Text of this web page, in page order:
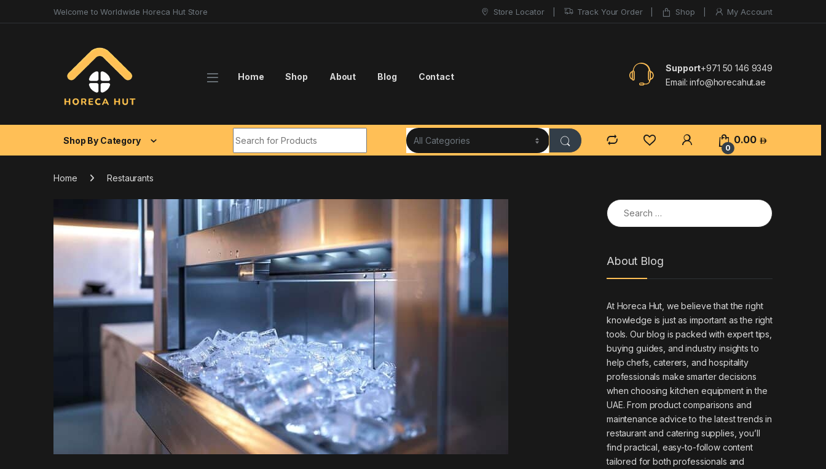
Welcome to Worldwide Horeca Hut Store Store Locator Track Your Order Shop My Account
Home Shop About Blog Contact
Support+971 50 146 9349
Email: info@horecahut.ae
Shop By Category
0
0.00
Home Restaurants
Search for:
About Blog
At Horeca Hut, we believe that the right
knowledge is just as important as the right
tools. Our blog is packed with expert tips,
buying guides, and industry insights to
help chefs, caterers, and hospitality
professionals make smarter decisions
when choosing kitchen equipment in the
UAE. From product comparisons and
maintenance advice to the latest trends in
restaurant and catering supplies, you’ll
find practical, easy-to-follow content
tailored for both professionals and